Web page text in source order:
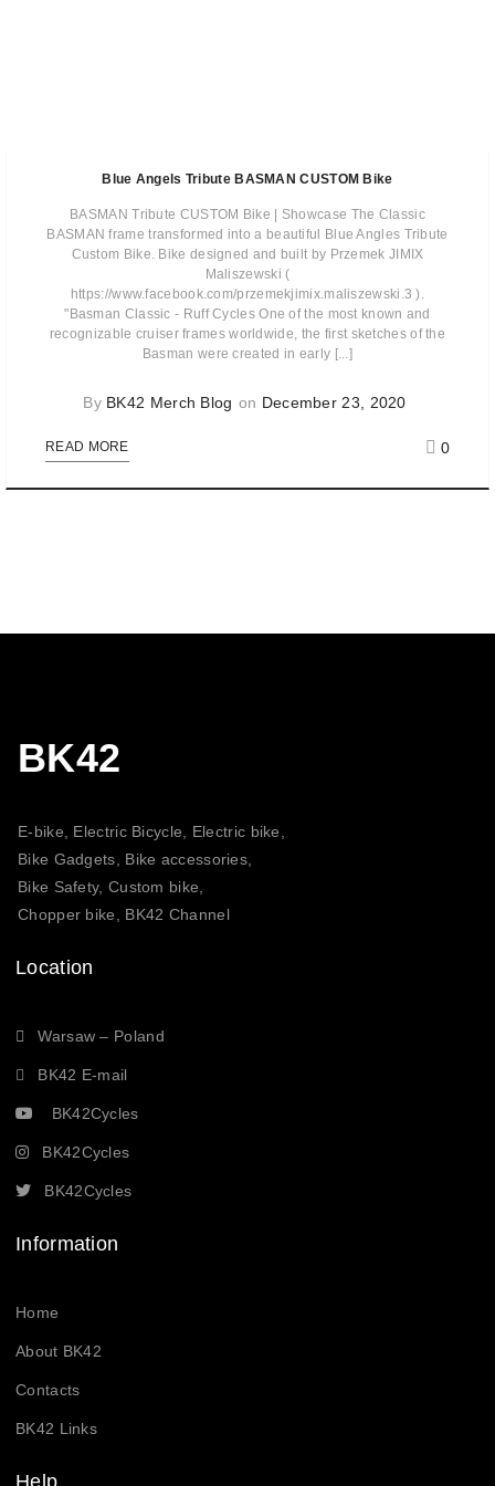
Blue Angels Tribute BASMAN CUSTOM Bike
BASMAN Tribute CUSTOM Bike | Showcase The Classic
BASMAN frame transformed into a beautiful Blue Angles Tribute
Custom Bike. Bike designed and built by Przemek JIMIX
Maliszewski (
https://www.facebook.com/przemekjimix.maliszewski.3 ).
"Basman Classic - Ruff Cycles One of the most known and
recognizable cruiser frames worldwide, the first sketches of the
Basman were created in early [...]
By BK42 Merch Blog on December 23, 2020
READ MORE 0
BK42
E-bike, Electric Bicycle, Electric bike,
Bike Gadgets, Bike accessories,
Bike Safety, Custom bike,
Chopper bike, BK42 Channel
Location
Warsaw – Poland
BK42 E-mail
BK42Cycles
BK42Cycles
BK42Cycles
Information
Home
About BK42
Contacts
BK42 Links
Help